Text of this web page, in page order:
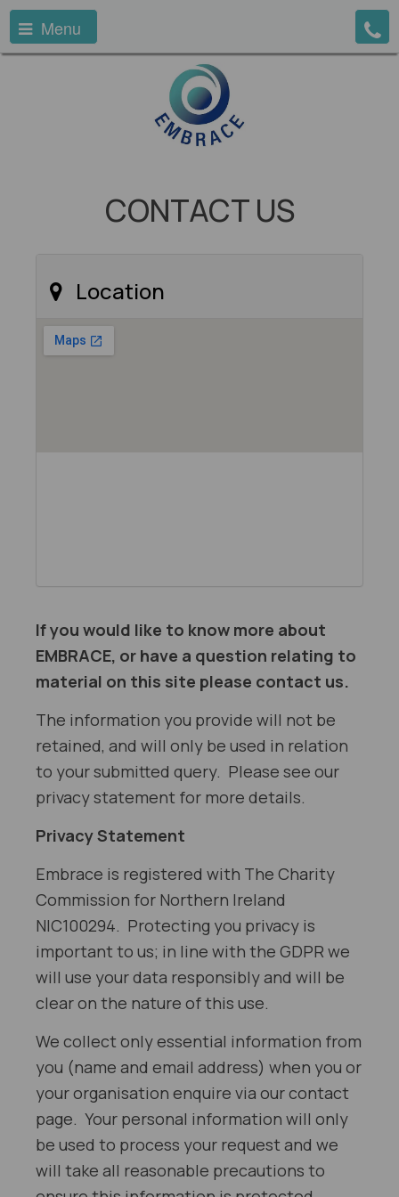
Menu
CONTACT US
Location
If you would like to know more about
EMBRACE, or have a question relating to
material on this site please contact us.
The information you provide will not be
retained, and will only be used in relation
to your submitted query. Please see our
privacy statement for more details.
Privacy Statement
Embrace is registered with The Charity
Commission for Northern Ireland
NIC100294. Protecting you privacy is
important to us; in line with the GDPR we
will use your data responsibly and will be
clear on the nature of this use.
We collect only essential information from
you (name and email address) when you or
your organisation enquire via our contact
page. Your personal information will only
be used to process your request and we
will take all reasonable precautions to